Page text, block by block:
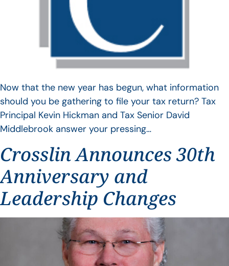
Now that the new year has begun, what information
should you be gathering to file your tax return? Tax
Principal Kevin Hickman and Tax Senior David
Middlebrook answer your pressing…
Crosslin Announces 30th
Anniversary and
Leadership Changes